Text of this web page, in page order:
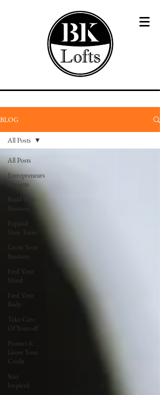
BLOG
All Posts
Entrepreneurs
Favorite
Build Your
Business
Expand
Your Team
Grow Your
Business
Feed Your
Mind
Feed Your
Body
Take Care
Of Yourself
Protect &
Grow Your
Credit
Stay
Inspired
All Posts